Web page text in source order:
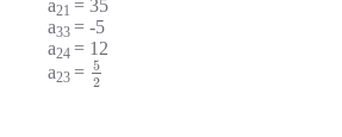
a21 = 35
a33 = -5
a24 = 12
a23 = 5
2